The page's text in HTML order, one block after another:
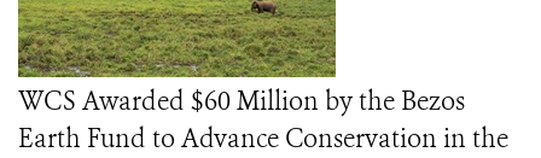
WCS Awarded $60 Million by the Bezos
Earth Fund to Advance Conservation in the